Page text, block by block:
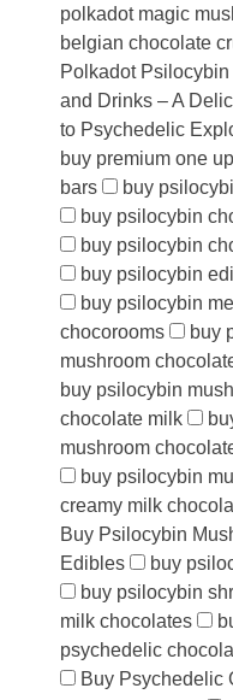
polkadot magic
belgian chocolate
Polkadot
and Drinks – A
to Psychedelic
buy premium one
bars
buy
buy psilocybin
buy psilocybin
buy psilocybin
buy psilocybin
chocorooms
buy
mushroom
buy psilocybin
chocolate milk
mushroom
buy psilocybin
creamy milk
Buy Psilocybin
Edibles
buy
buy psilocybin
milk chocolates
psychedelic
Buy Psychedelic